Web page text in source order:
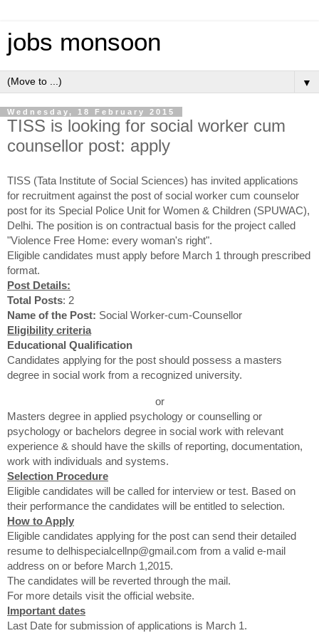
jobs monsoon
▼
Wednesday, 18 February 2015
TISS is looking for social worker cum
counsellor post: apply
TISS (Tata Institute of Social Sciences) has invited applications
for recruitment against the post of social worker cum counselor
post for its Special Police Unit for Women & Children (SPUWAC),
Delhi. The position is on contractual basis for the project called
"Violence Free Home: every woman's right".
Eligible candidates must apply before March 1 through prescribed
format.
Post Details:
Total Posts: 2
Name of the Post: Social Worker-cum-Counsellor
Eligibility criteria
Educational Qualification
Candidates applying for the post should possess a masters
degree in social work from a recognized university.
or
Masters degree in applied psychology or counselling or
psychology or bachelors degree in social work with relevant
experience & should have the skills of reporting, documentation,
work with individuals and systems.
Selection Procedure
Eligible candidates will be called for interview or test. Based on
their performance the candidates will be entitled to selection.
How to Apply
Eligible candidates applying for the post can send their detailed
resume to delhispecialcellnp@gmail.com from a valid e-mail
address on or before March 1,2015.
The candidates will be reverted through the mail.
For more details visit the official website.
Important dates
Last Date for submission of applications is March 1.